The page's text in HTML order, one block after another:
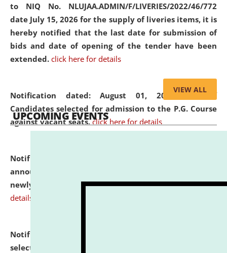
to NIQ No. NLUJAA.ADMIN/F/LIVERIES/2022/46/772
date July 15, 2026 for the supply of liveries items, it is
hereby notified that the last date for submission of
bids and date of opening of the tender have been
extended. click here for details
Notification dated: August 01, 2026,List of
Candidates selected for admission to the P.G. Course
against vacant seats. click here for details
Notification dated: July 31, 2026,
announcement regarding document verification of
newly admitted student of UG and PG. click here for
details
Notification dated: July 31, 2026,
selected for admission to the U.G. Course against
VIEW ALL
UPCOMING EVENTS